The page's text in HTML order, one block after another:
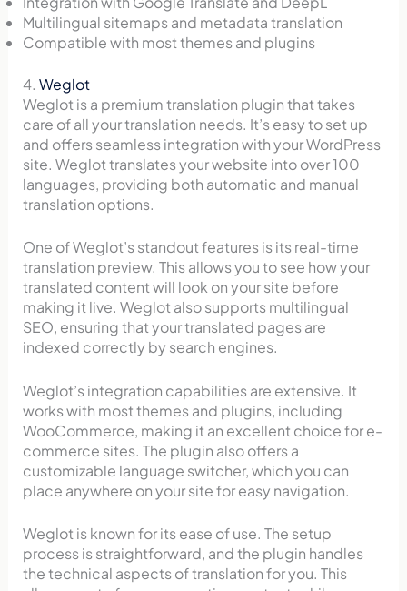
Multilingual sitemaps and metadata translation
Compatible with most themes and plugins
4. Weglot
Weglot is a premium translation plugin that takes
care of all your translation needs. It’s easy to set up
and offers seamless integration with your WordPress
site. Weglot translates your website into over 100
languages, providing both automatic and manual
translation options.
One of Weglot’s standout features is its real-time
translation preview. This allows you to see how your
translated content will look on your site before
making it live. Weglot also supports multilingual
SEO, ensuring that your translated pages are
indexed correctly by search engines.
Weglot’s integration capabilities are extensive. It
works with most themes and plugins, including
WooCommerce, making it an excellent choice for e-
commerce sites. The plugin also offers a
customizable language switcher, which you can
place anywhere on your site for easy navigation.
Weglot is known for its ease of use. The setup
process is straightforward, and the plugin handles
the technical aspects of translation for you. This